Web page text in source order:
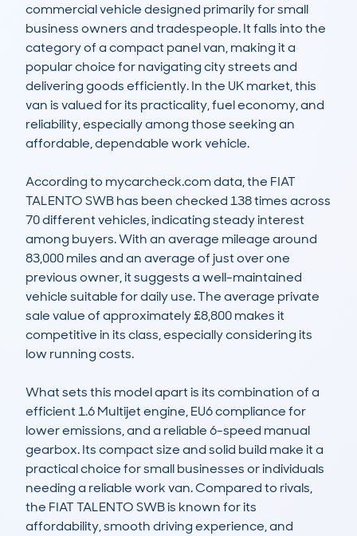
commercial vehicle designed primarily for small
business owners and tradespeople. It falls into the
category of a compact panel van, making it a
popular choice for navigating city streets and
delivering goods efficiently. In the UK market, this
van is valued for its practicality, fuel economy, and
reliability, especially among those seeking an
affordable, dependable work vehicle.
According to mycarcheck.com data, the FIAT
TALENTO SWB has been checked 138 times across
70 different vehicles, indicating steady interest
among buyers. With an average mileage around
83,000 miles and an average of just over one
previous owner, it suggests a well-maintained
vehicle suitable for daily use. The average private
sale value of approximately £8,800 makes it
competitive in its class, especially considering its
low running costs.
What sets this model apart is its combination of a
efficient 1.6 Multijet engine, EU6 compliance for
lower emissions, and a reliable 6-speed manual
gearbox. Its compact size and solid build make it a
practical choice for small businesses or individuals
needing a reliable work van. Compared to rivals,
the FIAT TALENTO SWB is known for its
affordability, smooth driving experience, and